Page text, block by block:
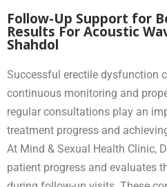
Follow-Up Support for
Results For Acoustic
Shahdol
Successful erectile dysfunction
continuous monitoring and
regular consultations play an
treatment progress and
At Mind & Sexual Health Clinic,
patient progress and evaluates